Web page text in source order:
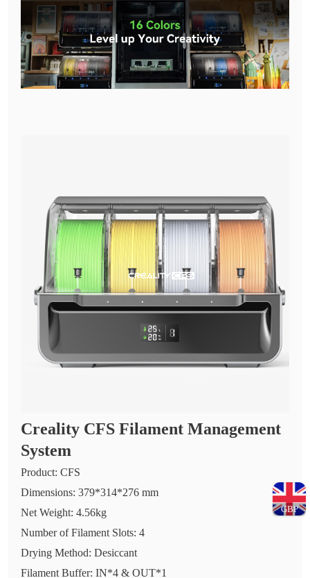
GBP
Creality CFS Filament Management
System
Product: CFS
Dimensions: 379*314*276 mm
Net Weight: 4.56kg
Number of Filament Slots: 4
Drying Method: Desiccant
Filament Buffer: IN*4 & OUT*1